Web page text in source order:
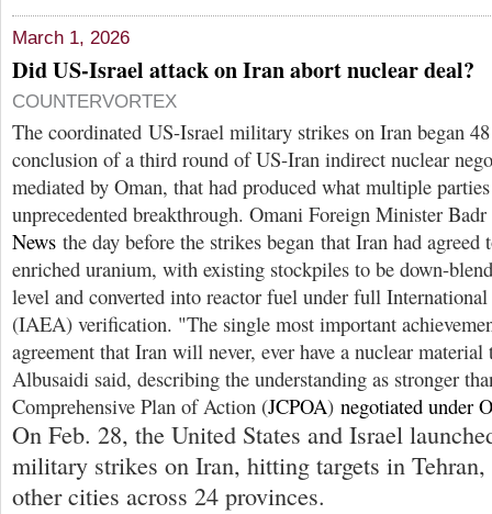
March 1, 2026
Did US-Israel attack on Iran abort nuclear deal?
COUNTERVORTEX
The coordinated US-Israel military strikes on Iran began
conclusion of a third round of US-Iran indirect nuclear
mediated by Oman, that had produced what multiple
unprecedented breakthrough. Omani Foreign Minister
News the day before the strikes began that Iran had
enriched uranium, with existing stockpiles to be down-
level and converted into reactor fuel under full
(IAEA) verification. "The single most important
agreement that Iran will never, ever have a nuclear
Albusaidi said, describing the understanding as stronger
Comprehensive Plan of Action (JCPOA) negotiated under
On Feb. 28, the United States and Israel
military strikes on Iran, hitting targets in Tehran,
other cities across 24 provinces.